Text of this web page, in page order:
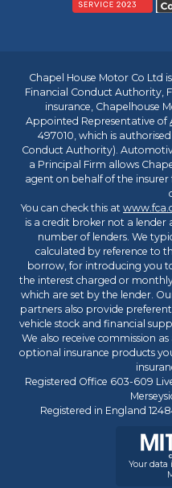
Chapel House Motor Co Ltd
Financial Conduct Authority,
insurance, Chapelhouse
Appointed Representative of
497010, which is
Conduct Authority).
a Principal Firm allows
agent on behalf of the
You can check this at
is a credit broker not a
number of lenders. We
calculated by reference to
borrow, for introducing you
the interest charged or
which are set by the lender.
partners also provide
vehicle stock and financial
We also receive commission
optional insurance products
Registered Office 603-609
Registered in England
Your data